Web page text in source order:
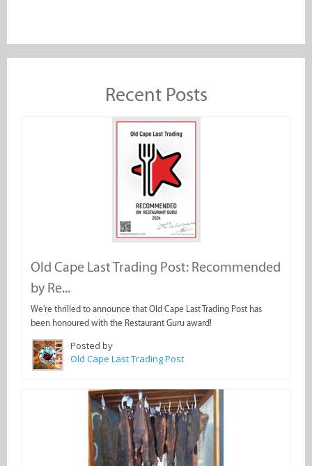
Recent Posts
Old Cape Last Trading Post: Recommended
by Re...
We're thrilled to announce that Old Cape Last Trading Post has
been honoured with the Restaurant Guru award!
Posted by
Old Cape Last Trading Post